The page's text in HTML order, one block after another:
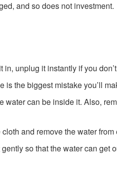
and so does not investment.
unplug it instantly if you
is the biggest mistake you’ll
can be inside it. Also,
and remove the water
so that the water can get